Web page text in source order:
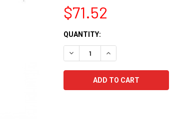
$71.52
CURRENT
STOCK:
QUANTITY:
DECREASE QUANTITY:INCREASE QUANTITY: